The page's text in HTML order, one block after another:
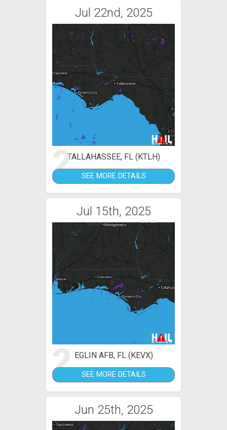
Jul 22nd, 2025
2TALLAHASSEE, FL (KTLH)
SEE MORE DETAILS
Jul 15th, 2025
2 EGLIN AFB, FL (KEVX)
SEE MORE DETAILS
Jun 25th, 2025